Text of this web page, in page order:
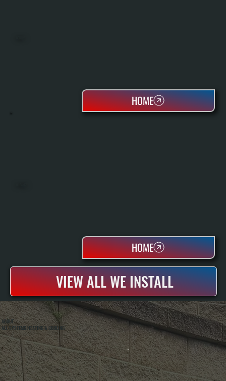
VIEW ALL WE INSTALL
HOME
HOME
ABOUT
ALL SYSTEMS HEATING & COOLING